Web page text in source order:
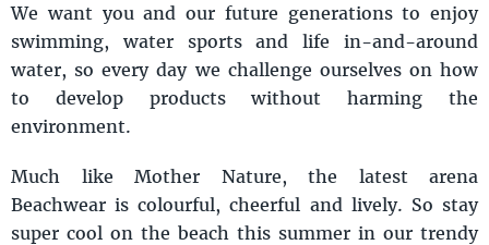
We want you and our future generations to enjoy
swimming, water sports and life in-and-around
water, so every day we challenge ourselves on how
to develop products without harming the
environment.
Much like Mother Nature, the latest arena
Beachwear is colourful, cheerful and lively. So stay
super cool on the beach this summer in our trendy